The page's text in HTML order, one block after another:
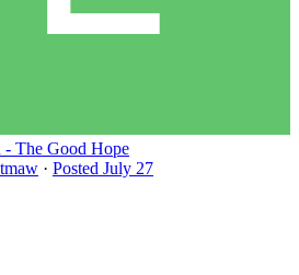
- The Good Hope
· Posted July 27